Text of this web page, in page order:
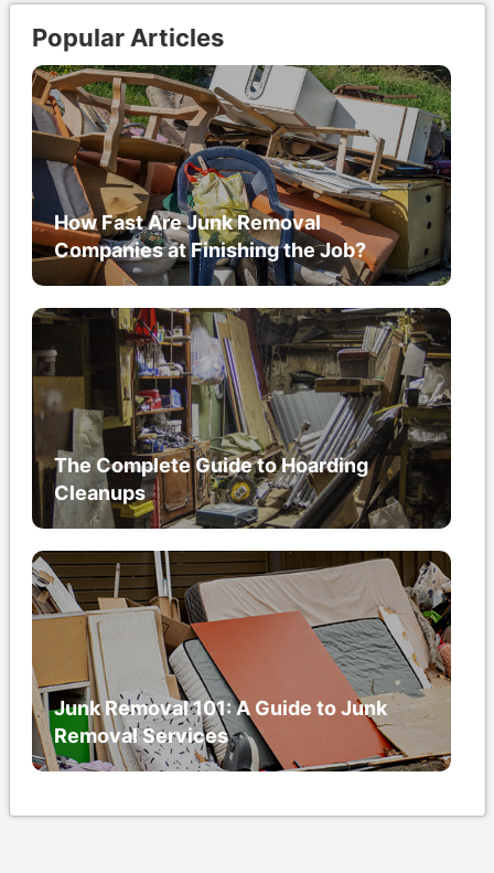
Popular Articles
How Fast Are Junk Removal
Companies at Finishing the Job?
The Complete Guide to Hoarding
Cleanups
Junk Removal 101: A Guide to Junk
Removal Services